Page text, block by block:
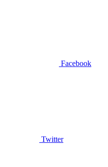
Facebook
Twitter